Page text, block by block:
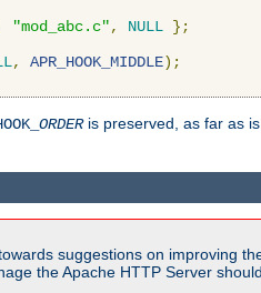
"mod_abc.c", NULL };
, APR_HOOK_MIDDLE);
ORDERis preserved, as far as is
suggestions on improving
the Apache HTTP Server